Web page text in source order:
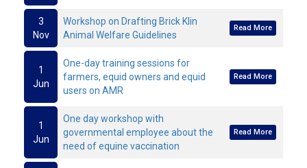
3
Nov
Workshop on Drafting Brick Klin
Animal Welfare Guidelines
Read More
1
Jun
One-day training sessions for
farmers, equid owners and equid
users on AMR
Read More
1
Jun
One day workshop with
governmental employee about the
need of equine vaccination
Read More